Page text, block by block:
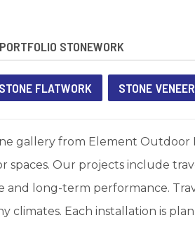
PORTFOLIO STONEWORK
STONE FLATWORK STONE
gallery from Element Outdoor
spaces. Our projects include
and long-term performance.
climates. Each installation is